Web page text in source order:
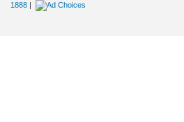
1888